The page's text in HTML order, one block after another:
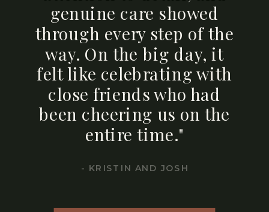
genuine care showed
through every step of the
way. On the big day, it
felt like celebrating with
close friends who had
been cheering us on the
entire time."
- KRISTIN AND JOSH